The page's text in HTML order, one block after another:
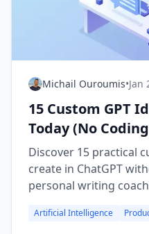
Michail Ouroumis•Jan
15 Custom GPT
Today (No
Discover 15 practical
create in ChatGPT
personal writing
building your own AI
Artificial Intelligence